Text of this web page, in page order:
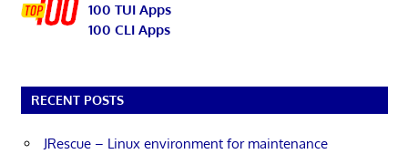
100 TUI Apps
100 CLI Apps
RECENT POSTS
JRescue – Linux environment for maintenance